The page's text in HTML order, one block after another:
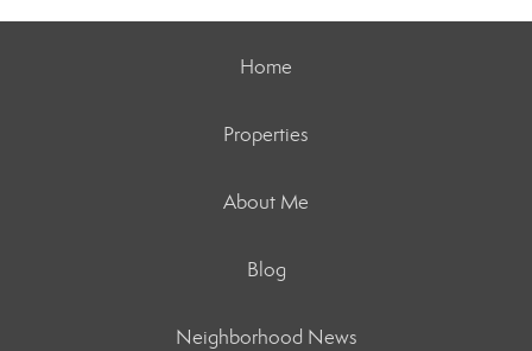
Home
Properties
About Me
Blog
Neighborhood News